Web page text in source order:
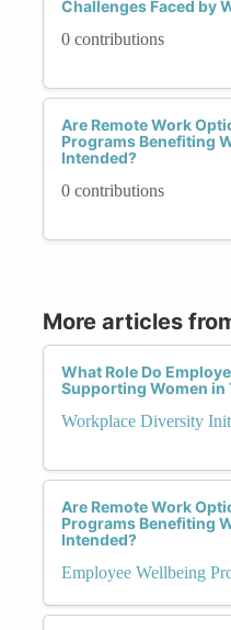
Challenges Faced by
0 contributions
Are Remote Work
Programs Benefiting
Intended?
0 contributions
More articles
What Role Do
Supporting Women in
Workplace Diversity
Are Remote Work
Programs Benefiting
Intended?
Employee Wellbeing